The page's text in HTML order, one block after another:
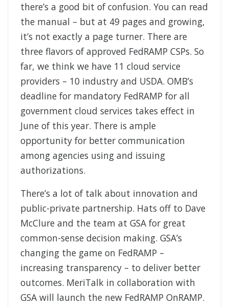
there’s a good bit of confusion. You can read
the manual – but at 49 pages and growing,
it’s not exactly a page turner. There are
three flavors of approved FedRAMP CSPs. So
far, we think we have 11 cloud service
providers – 10 industry and USDA. OMB’s
deadline for mandatory FedRAMP for all
government cloud services takes effect in
June of this year. There is ample
opportunity for better communication
among agencies using and issuing
authorizations.
There’s a lot of talk about innovation and
public-private partnership. Hats off to Dave
McClure and the team at GSA for great
common-sense decision making. GSA’s
changing the game on FedRAMP –
increasing transparency – to deliver better
outcomes. MeriTalk in collaboration with
GSA will launch the new FedRAMP OnRAMP.